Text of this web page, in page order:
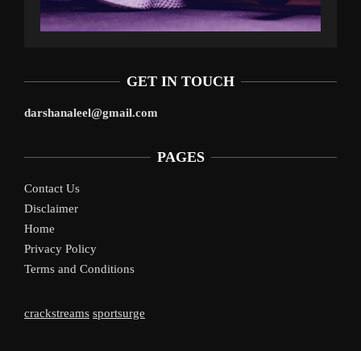
GET IN TOUCH
darshanaleel@gmail.com
PAGES
Contact Us
Disclaimer
Home
Privacy Policy
Terms and Conditions
crackstreams sportsurge